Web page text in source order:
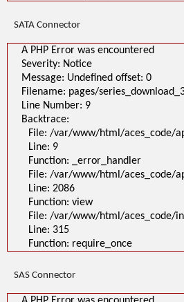
SATA Connector
A PHP Error was encountered
Severity: Notice
Message: Undefined offset: 0
Filename: pages/
Line Number: 9
Backtrace:
File: /var/www/html/aces_code/
Line: 9
Function: _error_handler
File: /var/www/html/aces_code/
Line: 2086
Function: view
File: /var/www/html/aces_code/
Line: 315
Function: require_once
SAS Connector